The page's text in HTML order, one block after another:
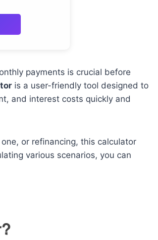
payments is crucial before
is a user-friendly tool designed to
and interest costs quickly and
or refinancing, this calculator
various scenarios, you can